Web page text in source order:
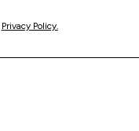
Privacy Policy.